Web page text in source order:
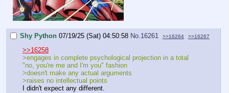
Shy Python 07/19/25 (Sat) 04:50:58 No.16261 >>16264 >>16267
>>16258
>engages in complete psychological projection in a total
"no, you're me and I'm you" fashion
>doesn't make any actual arguments
>raises no intellectual points
I didn't expect any different.